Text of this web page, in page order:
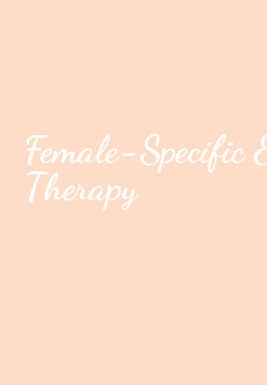
Female-Specific
Therapy